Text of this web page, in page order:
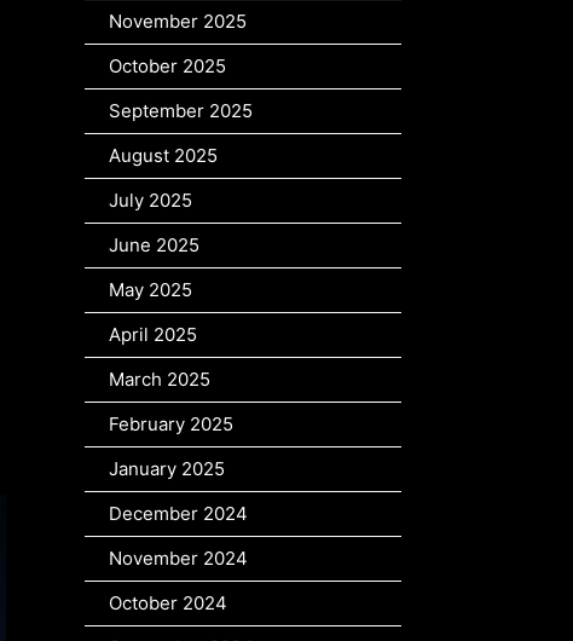
November 2025
October 2025
September 2025
August 2025
July 2025
June 2025
May 2025
April 2025
March 2025
February 2025
January 2025
December 2024
November 2024
October 2024